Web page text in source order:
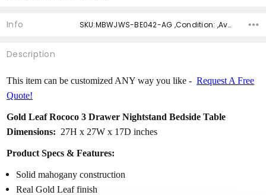
Info SKU:MBWJWS-BE042-AG ,Condition: ,Availability: ,Shipping:
Description
This item can be customized ANY way you like -Request A Free
Quote!
Gold Leaf Rococo 3 Drawer Nightstand Bedside Table
Dimensions: 27H x 27W x 17D inches
Product Specs & Features:
Solid mahogany construction
Real Gold Leaf finish